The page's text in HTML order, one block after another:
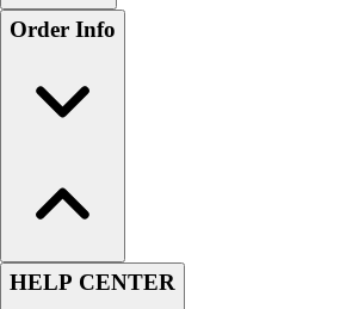
Order Info
HELP CENTER